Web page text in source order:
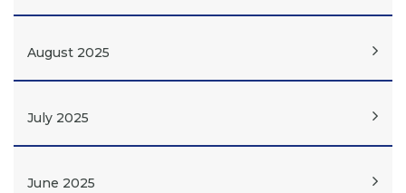
August 2025
July 2025
June 2025